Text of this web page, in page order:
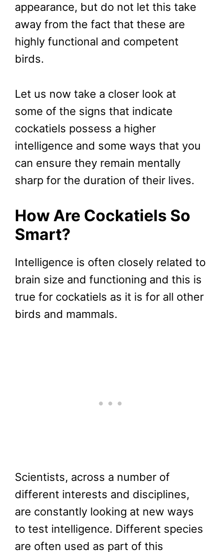
appearance, but do not let this take
away from the fact that these are
highly functional and competent
birds.
Let us now take a closer look at
some of the signs that indicate
cockatiels possess a higher
intelligence and some ways that you
can ensure they remain mentally
sharp for the duration of their lives.
How Are Cockatiels So
Smart?
Intelligence is often closely related to
brain size and functioning and this is
true for cockatiels as it is for all other
birds and mammals.
Scientists, across a number of
different interests and disciplines,
are constantly looking at new ways
to test intelligence. Different species
are often used as part of this